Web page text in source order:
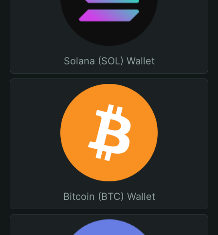
Solana (SOL) Wallet
Bitcoin (BTC) Wallet